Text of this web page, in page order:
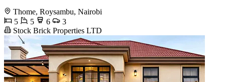
Thome, Roysambu, Nairobi
5
5 6
3
Stock Brick Properties LTD